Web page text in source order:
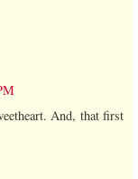
And, that first